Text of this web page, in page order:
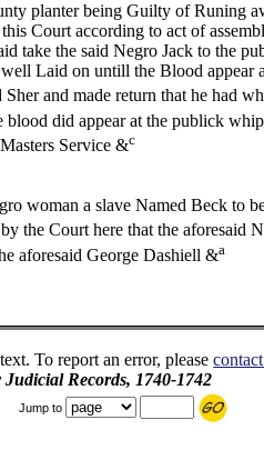
being Guilty of Runing
Court according to act of
the said Negro Jack to the
Laid on untill the Blood appear
and made return that he had
did appear at the publick
Service &c
woman a slave Named Beck to
the Court here that the aforesaid
aforesaid George Dashiell &a
To report an error, please
Judicial Records, 1740-1742
Jump to